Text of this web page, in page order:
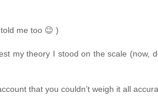
me too 😉 )
my theory I stood on the scale (now,
that you couldn’t weigh it all